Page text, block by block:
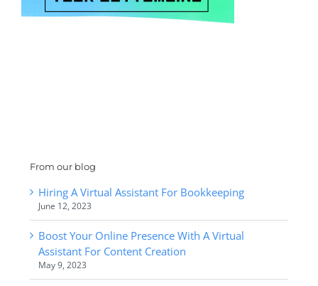
From our blog
Hiring A Virtual Assistant For Bookkeeping
June 12, 2023
Boost Your Online Presence With A Virtual
Assistant For Content Creation
May 9, 2023